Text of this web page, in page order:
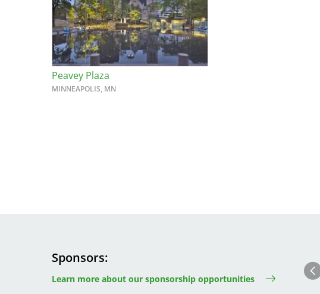
Peavey Plaza
MINNEAPOLIS, MN
Sponsors
Learn more about our sponsorship opportunities
Image